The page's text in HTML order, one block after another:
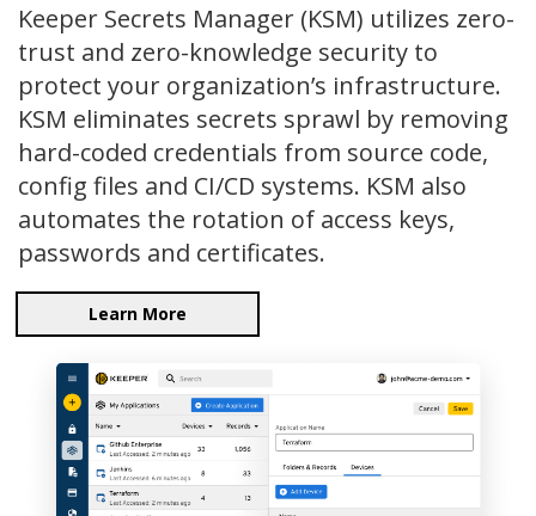
Keeper Secrets Manager (KSM) utilizes zero-
trust and zero-knowledge security to
protect your organization’s infrastructure.
KSM eliminates secrets sprawl by removing
hard-coded credentials from source code,
config files and CI/CD systems. KSM also
automates the rotation of access keys,
passwords and certificates.
Learn More